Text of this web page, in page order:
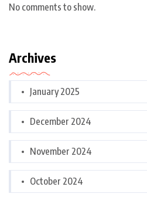
No comments to show.
Archives
January 2025
December 2024
November 2024
October 2024